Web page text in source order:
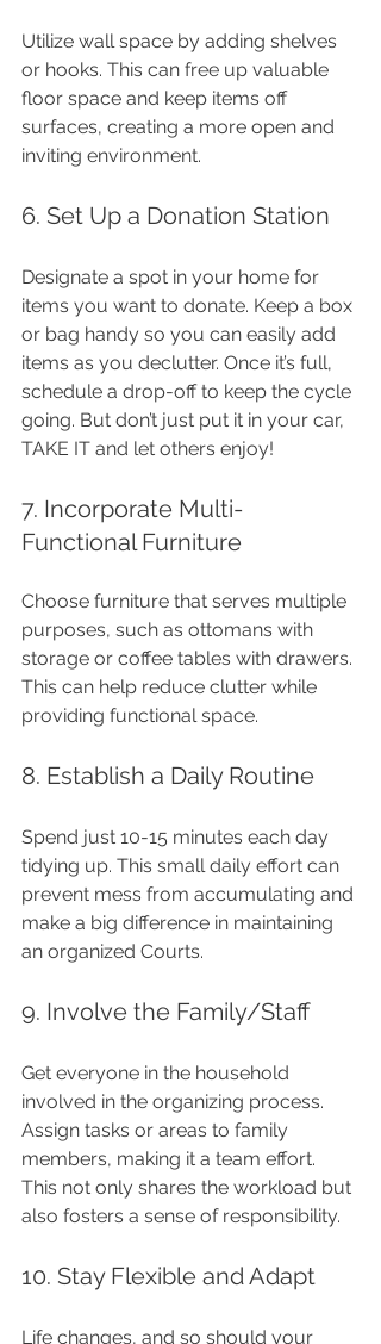
Utilize wall space by adding shelves
or hooks. This can free up valuable
floor space and keep items off
surfaces, creating a more open and
inviting environment.
6. Set Up a Donation Station
Designate a spot in your home for
items you want to donate. Keep a box
or bag handy so you can easily add
items as you declutter. Once it’s full,
schedule a drop-off to keep the cycle
going. But don’t just put it in your car,
TAKE IT and let others enjoy!
7. Incorporate Multi-
Functional Furniture
Choose furniture that serves multiple
purposes, such as ottomans with
storage or coffee tables with drawers.
This can help reduce clutter while
providing functional space.
8. Establish a Daily Routine
Spend just 10-15 minutes each day
tidying up. This small daily effort can
prevent mess from accumulating and
make a big difference in maintaining
an organized Courts.
9. Involve the Family/Staff
Get everyone in the household
involved in the organizing process.
Assign tasks or areas to family
members, making it a team effort.
This not only shares the workload but
also fosters a sense of responsibility.
10. Stay Flexible and Adapt
Life changes, and so should your